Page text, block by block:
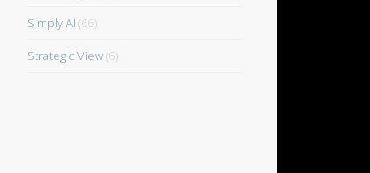
Simply AI (66)
Strategic View(6)